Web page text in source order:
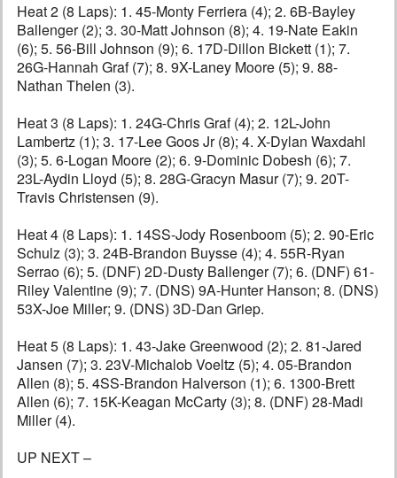
Heat 2 (8 Laps): 1. 45-Monty Ferriera (4); 2. 6B-Bayley
Ballenger (2); 3. 30-Matt Johnson (8); 4. 19-Nate Eakin
(6); 5. 56-Bill Johnson (9); 6. 17D-Dillon Bickett (1); 7.
26G-Hannah Graf (7); 8. 9X-Laney Moore (5); 9. 88-
Nathan Thelen (3).
Heat 3 (8 Laps): 1. 24G-Chris Graf (4); 2. 12L-John
Lambertz (1); 3. 17-Lee Goos Jr (8); 4. X-Dylan Waxdahl
(3); 5. 6-Logan Moore (2); 6. 9-Dominic Dobesh (6); 7.
23L-Aydin Lloyd (5); 8. 28G-Gracyn Masur (7); 9. 20T-
Travis Christensen (9).
Heat 4 (8 Laps): 1. 14SS-Jody Rosenboom (5); 2. 90-Eric
Schulz (3); 3. 24B-Brandon Buysse (4); 4. 55R-Ryan
Serrao (6); 5. (DNF) 2D-Dusty Ballenger (7); 6. (DNF) 61-
Riley Valentine (9); 7. (DNS) 9A-Hunter Hanson; 8. (DNS)
53X-Joe Miller; 9. (DNS) 3D-Dan Griep.
Heat 5 (8 Laps): 1. 43-Jake Greenwood (2); 2. 81-Jared
Jansen (7); 3. 23V-Michalob Voeltz (5); 4. 05-Brandon
Allen (8); 5. 4SS-Brandon Halverson (1); 6. 1300-Brett
Allen (6); 7. 15K-Keagan McCarty (3); 8. (DNF) 28-Madi
Miller (4).
UP NEXT –